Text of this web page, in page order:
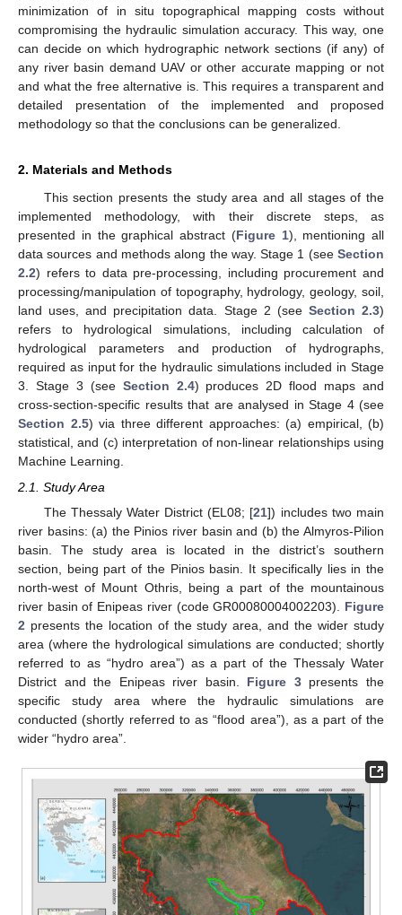
minimization of in situ topographical mapping costs without
compromising the hydraulic simulation accuracy. This way, one
can decide on which hydrographic network sections (if any) of
any river basin demand UAV or other accurate mapping or not
and what the free alternative is. This requires a transparent and
detailed presentation of the implemented and proposed
methodology so that the conclusions can be generalized.
2. Materials and Methods
This section presents the study area and all stages of the
implemented methodology, with their discrete steps, as
presented in the graphical abstract (Figure 1), mentioning all
data sources and methods along the way. Stage 1 (see Section
2.2) refers to data pre-processing, including procurement and
processing/manipulation of topography, hydrology, geology, soil,
land uses, and precipitation data. Stage 2 (see Section 2.3)
refers to hydrological simulations, including calculation of
hydrological parameters and production of hydrographs,
required as input for the hydraulic simulations included in Stage
3. Stage 3 (see Section 2.4) produces 2D flood maps and
cross-section-specific results that are analysed in Stage 4 (see
Section 2.5) via three different approaches: (a) empirical, (b)
statistical, and (c) interpretation of non-linear relationships using
Machine Learning.
2.1. Study Area
The Thessaly Water District (EL08; [21]) includes two main
river basins: (a) the Pinios river basin and (b) the Almyros-Pilion
basin. The study area is located in the district’s southern
section, being part of the Pinios basin. It specifically lies in the
north-west of Mount Othris, being a part of the mountainous
river basin of Enipeas river (code GR00080004002203). Figure
2 presents the location of the study area, and the wider study
area (where the hydrological simulations are conducted; shortly
referred to as “hydro area”) as a part of the Thessaly Water
District and the Enipeas river basin. Figure 3presents the
specific study area where the hydraulic simulations are
conducted (shortly referred to as “flood area”), as a part of the
wider “hydro area”.